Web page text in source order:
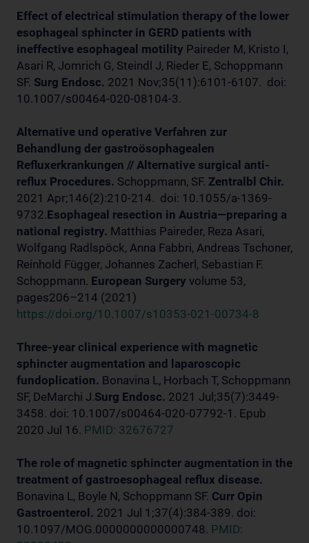
Effect of electrical stimulation therapy of the lower
esophageal sphincter in GERD patients with
ineffective esophageal motility Paireder M, Kristo I,
Asari R, Jomrich G, Steindl J, Rieder E, Schoppmann
SF. Surg Endosc. 2021 Nov;35(11):6101-6107. doi:
10.1007/s00464-020-08104-3.
Alternative und operative Verfahren zur
Behandlung der gastroösophagealen
Refluxerkrankungen // Alternative surgical anti-
reflux Procedures. Schoppmann, SF. Zentralbl Chir.
2021 Apr;146(2):210-214. doi: 10.1055/a-1369-
9732.Esophageal resection in Austria—preparing a
national registry. Matthias Paireder, Reza Asari,
Wolfgang Radlspöck, Anna Fabbri, Andreas Tschoner,
Reinhold Függer, Johannes Zacherl, Sebastian F.
Schoppmann. European Surgery volume 53,
pages206–214 (2021)
https://doi.org/10.1007/s10353-021-00734-8
Three-year clinical experience with magnetic
sphincter augmentation and laparoscopic
fundoplication. Bonavina L, Horbach T, Schoppmann
SF, DeMarchi J.Surg Endosc. 2021 Jul;35(7):3449-
3458. doi: 10.1007/s00464-020-07792-1. Epub
2020 Jul 16. PMID: 32676727
The role of magnetic sphincter augmentation in the
treatment of gastroesophageal reflux disease.
Bonavina L, Boyle N, Schoppmann SF. Curr Opin
Gastroenterol. 2021 Jul 1;37(4):384-389. doi:
10.1097/MOG.0000000000000748. PMID: